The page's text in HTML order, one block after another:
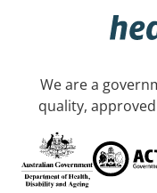
We are a
quality,